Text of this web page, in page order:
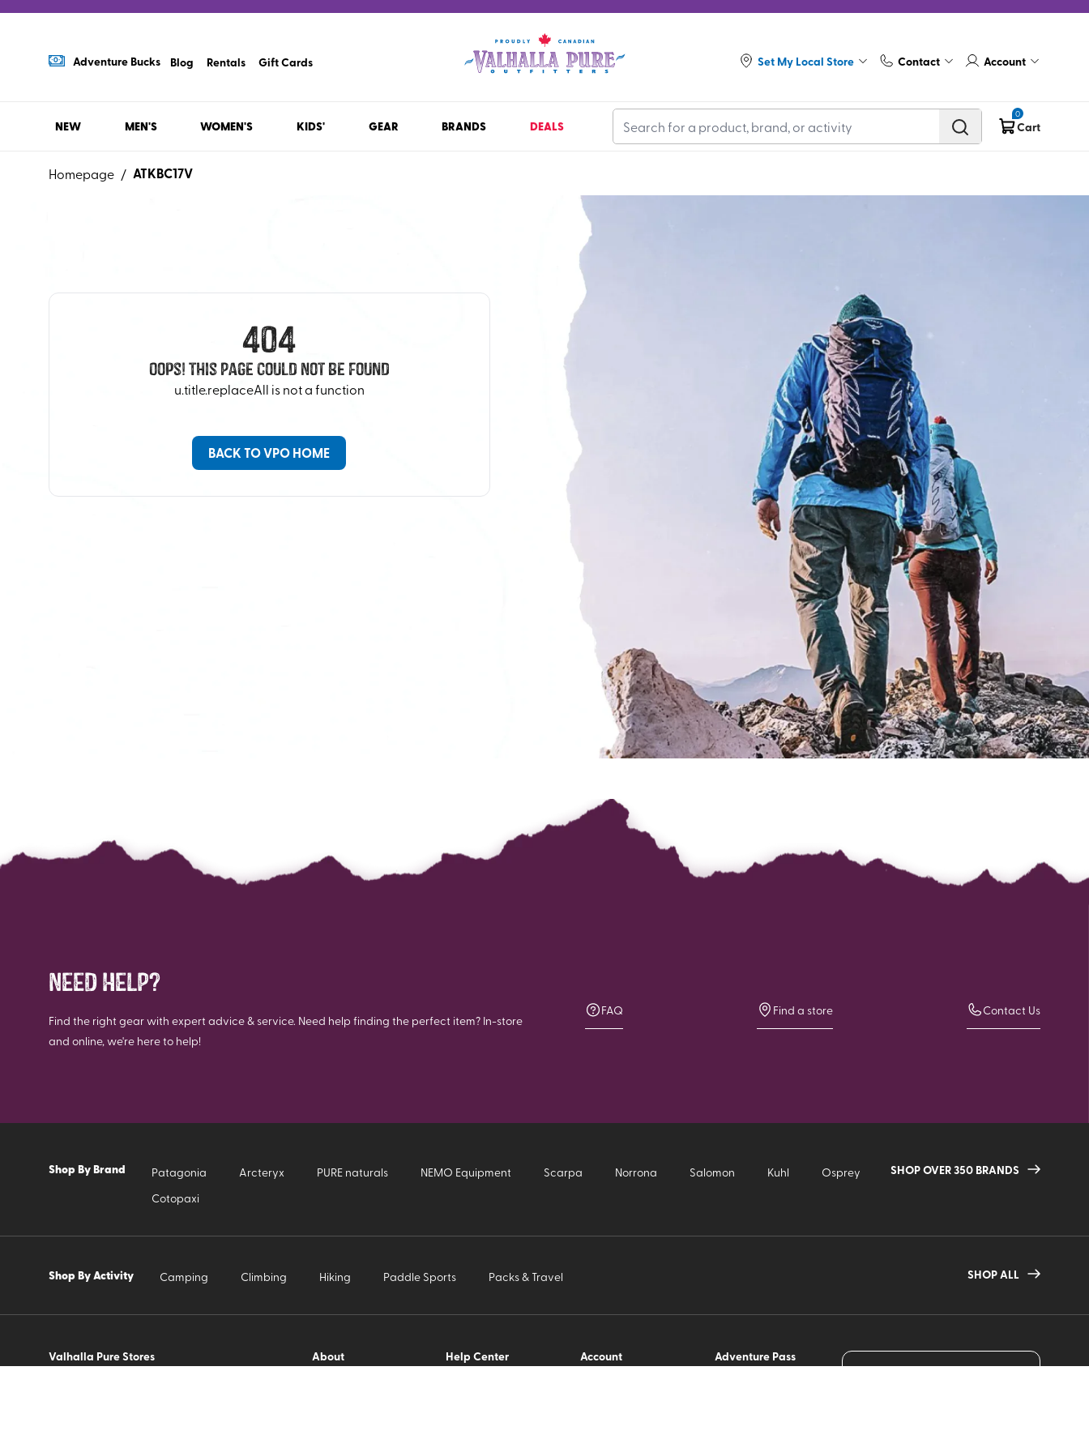
Adventure Bucks Blog Rentals Gift Cards Set My Local Store Contact Account
NEW MEN'S WOMEN'S KIDS' GEAR BRANDS DEALS
0
Cart
Homepage / ATKBC17V
404
Oops! This Page Could Not Be Found
u.title.replaceAll is not a function
BACK TO VPO HOME
NEED HELP?
Find the right gear with expert advice & service. Need help finding the perfect item? In-store
and online, we're here to help!
FAQ Find a store Contact Us
Shop By Brand Patagonia Arcteryx PURE naturals NEMO Equipment Scarpa Norrona Salomon Kuhl
Osprey
Cotopaxi
SHOP OVER 350 BRANDS
Shop By Activity Camping Climbing Hiking Paddle Sports Packs & Travel SHOP ALL
Valhalla Pure Stores About Help Center Account Adventure Pass